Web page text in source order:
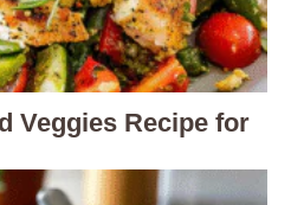
Veggies Recipe for